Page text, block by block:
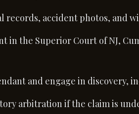
records, accident photos, and
in the Superior Court of NJ,
and engage in discovery,
arbitration if the claim is